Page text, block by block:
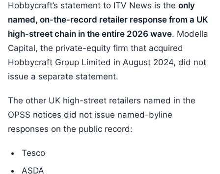
Hobbycraft’s statement to ITV News is the only
named, on-the-record retailer response from a UK
high-street chain in the entire 2026 wave. Modella
Capital, the private-equity firm that acquired
Hobbycraft Group Limited in August 2024, did not
issue a separate statement.
The other UK high-street retailers named in the
OPSS notices did not issue named-byline
responses on the public record:
Tesco
ASDA